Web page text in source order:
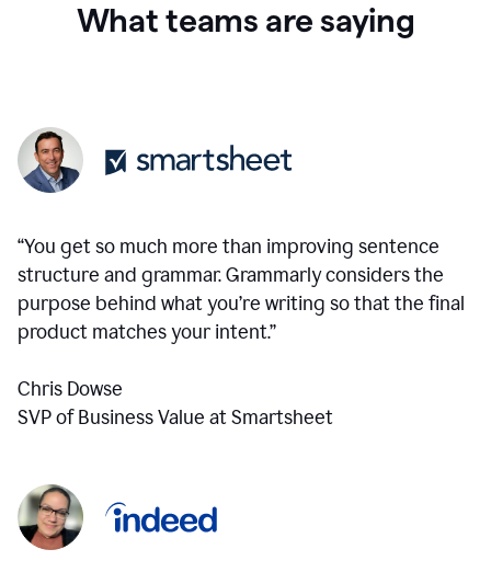
What teams are saying
“You get so much more than improving sentence
structure and grammar. Grammarly considers the
purpose behind what you’re writing so that the final
product matches your intent.”
Chris Dowse
SVP of Business Value at Smartsheet